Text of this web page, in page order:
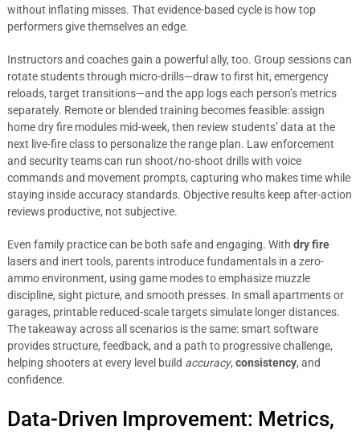
without inflating misses. That evidence-based cycle is how top
performers give themselves an edge.
Instructors and coaches gain a powerful ally, too. Group sessions can
rotate students through micro-drills—draw to first hit, emergency
reloads, target transitions—and the app logs each person’s metrics
separately. Remote or blended training becomes feasible: assign
home dry fire modules mid-week, then review students’ data at the
next live-fire class to personalize the range plan. Law enforcement
and security teams can run shoot/no-shoot drills with voice
commands and movement prompts, capturing who makes time while
staying inside accuracy standards. Objective results keep after-action
reviews productive, not subjective.
Even family practice can be both safe and engaging. With dry fire
lasers and inert tools, parents introduce fundamentals in a zero-
ammo environment, using game modes to emphasize muzzle
discipline, sight picture, and smooth presses. In small apartments or
garages, printable reduced-scale targets simulate longer distances.
The takeaway across all scenarios is the same: smart software
provides structure, feedback, and a path to progressive challenge,
helping shooters at every level build accuracy, consistency, and
confidence.
Data-Driven Improvement: Metrics,